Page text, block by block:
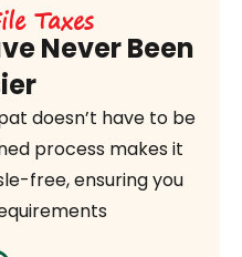
Taxes
Never Been
doesn’t have to be
process makes it
free, ensuring you